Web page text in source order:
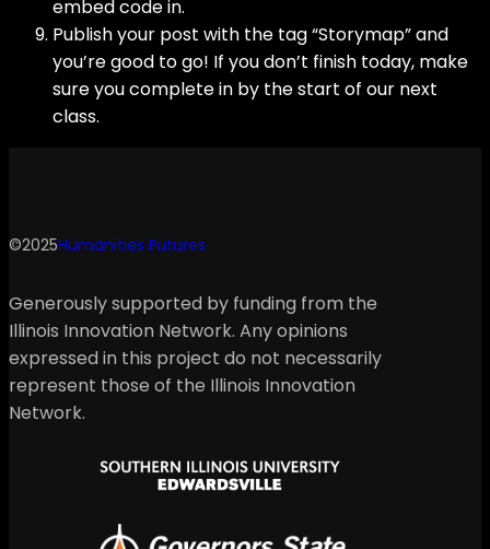
embed code in.
Publish your post with the tag “Storymap” and
you’re good to go! If you don’t finish today, make
sure you complete in by the start of our next
class.
©2025Humanities Futures
Generously supported by funding from the
Illinois Innovation Network. Any opinions
expressed in this project do not necessarily
represent those of the Illinois Innovation
Network.